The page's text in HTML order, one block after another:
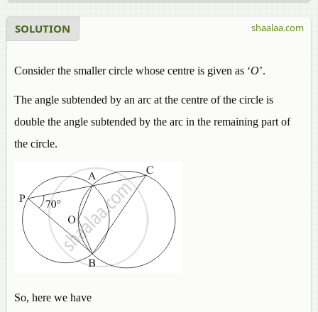
SOLUTION
Consider the smaller circle whose centre is given as ‘O’.
The angle subtended by an arc at the centre of the circle is
double the angle subtended by the arc in the remaining part of
the circle.
So, here we have
shaalaa.com